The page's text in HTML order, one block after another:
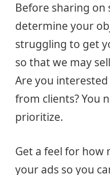
Before sharing on
determine your
struggling to get
so that we may
Are you
from clients? You
prioritize.
Get a feel for how
your ads so you